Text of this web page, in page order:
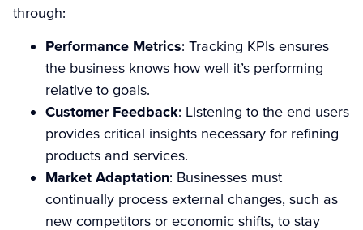
through:
Performance Metrics: Tracking KPIs ensures
the business knows how well it’s performing
relative to goals.
Customer Feedback: Listening to the end users
provides critical insights necessary for refining
products and services.
Market Adaptation: Businesses must
continually process external changes, such as
new competitors or economic shifts, to stay